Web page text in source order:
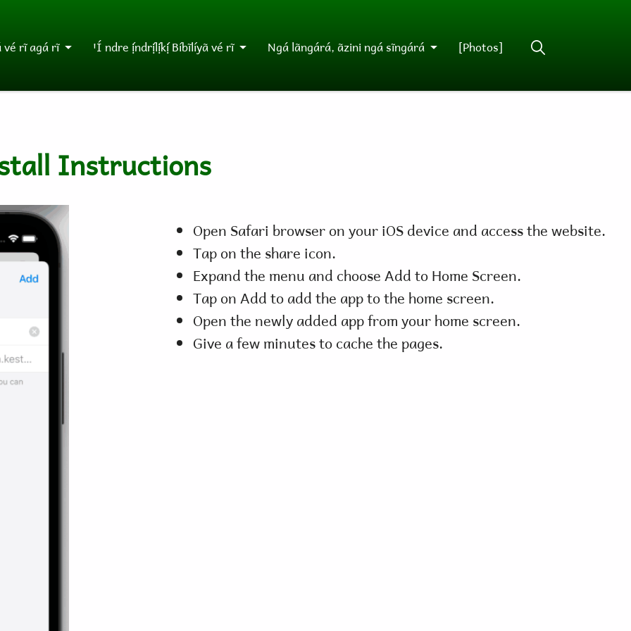
vé rĩ agá rĩ ꞌÍ ndre ị́ndrị́lị́kị́ Bíbĩlíyã vé rĩ Ngá lãngárá, ãzini ngá sĩngárá
[Photos]
Instructions
Open Safari browser on your iOS device and access the website.
Tap on the share icon.
Expand the menu and choose Add to Home Screen.
Tap on Add to add the app to the home screen.
Open the newly added app from your home screen.
Give a few minutes to cache the pages.